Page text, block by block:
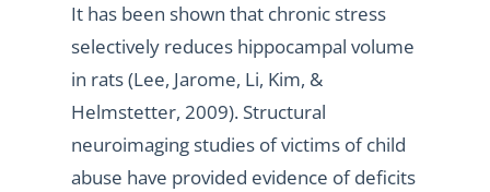
It has been shown that chronic stress
selectively reduces hippocampal volume
in rats (Lee, Jarome, Li, Kim, &
Helmstetter, 2009). Structural
neuroimaging studies of victims of child
abuse have provided evidence of deficits